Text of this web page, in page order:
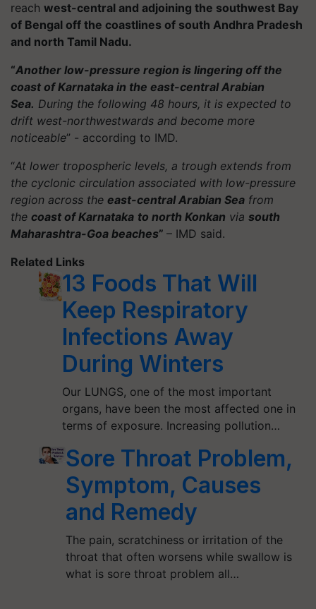
reach west-central and adjoining the southwest Bay
of Bengal off the coastlines of south Andhra Pradesh
and north Tamil Nadu.
“Another low-pressure region is lingering off the
coast of Karnataka in the east-central Arabian
Sea. During the following 48 hours, it is expected to
drift west-northwestwards and become more
noticeable” - according to IMD.
“At lower tropospheric levels, a trough extends from
the cyclonic circulation associated with low-pressure
region across the east-central Arabian Sea from
the coast of Karnataka to north Konkan via south
Maharashtra-Goa beaches” – IMD said.
Related Links
13 Foods That Will
Keep Respiratory
Infections Away
During Winters
Our LUNGS, one of the most important
organs, have been the most affected one in
terms of exposure. Increasing pollution…
Sore Throat Problem,
Symptom, Causes
and Remedy
The pain, scratchiness or irritation of the
throat that often worsens while swallow is
what is sore throat problem all…